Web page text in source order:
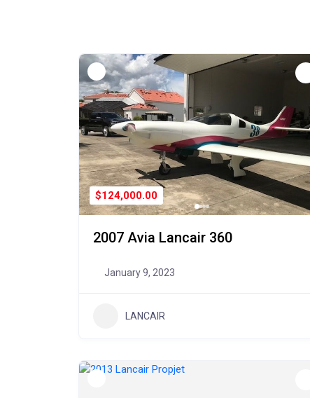
$124,000.00
2007 Avia Lancair 360
January 9, 2023
LANCAIR